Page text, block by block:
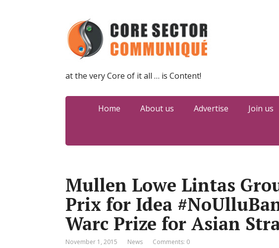
at the very Core of it all … is Content!
Home About us Advertise Join us
Mullen Lowe Lintas
Prix for Idea
Warc Prize for Asian
November 1, 2015 News Comments: 0